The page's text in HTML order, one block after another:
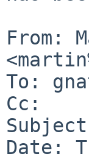
From:
To:
Cc:
Date: